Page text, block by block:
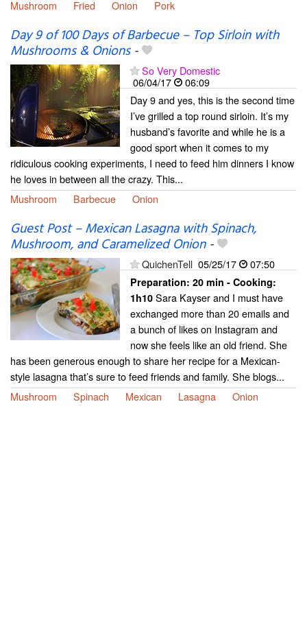
Mushroom Fried Onion Pork
Day 9 of 100 Days of Barbecue – Top Sirloin with
Mushrooms & Onions-
So Very Domestic
06/04/17
06:09
Day 9 and yes, this is the second time
I’ve grilled a top round sirloin. It’s my
husband’s favorite and while he is a
good sport when it comes to my
ridiculous cooking experiments, I need to feed him dinners I know
he loves in between all the crazy. This...
Mushroom
Barbecue Onion
Guest Post – Mexican Lasagna with Spinach,
Mushroom, and Caramelized Onion-
QuichenTell 05/25/17 07:50
Preparation: 20 min - Cooking:
1h10 Sara Kayser and I must have
exchanged more than 20 emails and
a bunch of likes on Instagram and
now she feels like an old friend. She
has been generous enough to share her recipe for a Mexican-
style lasagna that’s sure to feed friends and family. She blogs...
Mushroom
Spinach Mexican Lasagna Onion